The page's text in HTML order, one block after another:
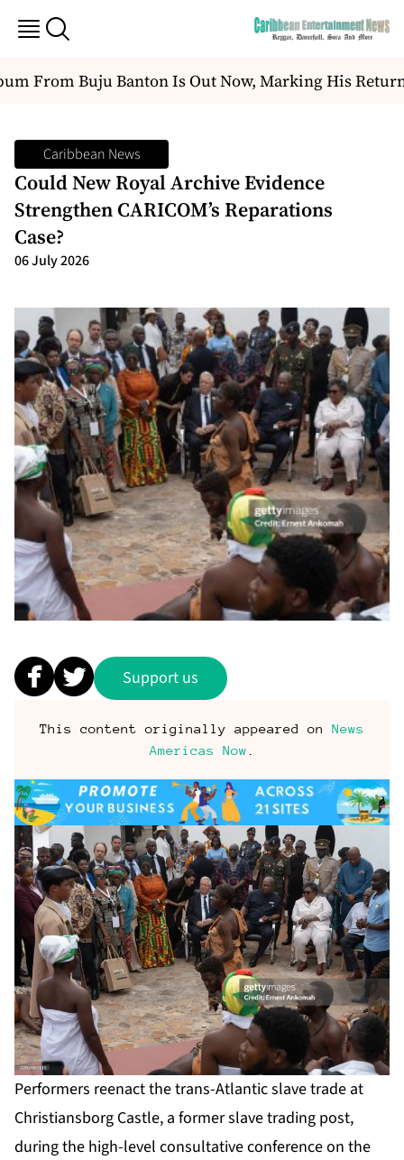
From Buju Banton Is Out Now, Marking His Return
Caribbean News
Could New Royal Archive Evidence
Strengthen CARICOM’s Reparations
Case?
06 July 2026
Support us
This content originally appeared on News
Americas Now
Performers reenact the trans-Atlantic slave trade at
Christiansborg Castle, a former slave trading post,
during the high-level consultative conference on the